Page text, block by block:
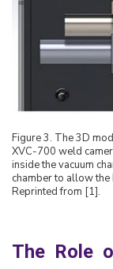
Figure3. The 3D
XVC-700 weld
inside the vacuum
chamber to allow
Reprinted from [1].
The Role